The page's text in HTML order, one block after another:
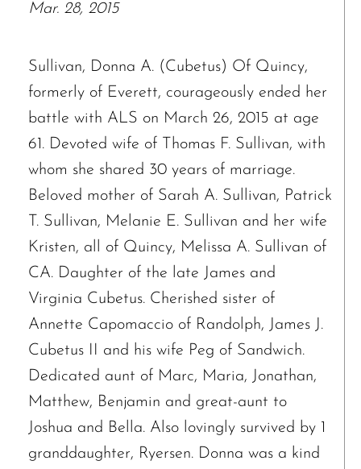
Mar. 28, 2015
Sullivan, Donna A. (Cubetus) Of Quincy,
formerly of Everett, courageously ended her
battle with ALS on March 26, 2015 at age
61. Devoted wife of Thomas F. Sullivan, with
whom she shared 30 years of marriage.
Beloved mother of Sarah A. Sullivan, Patrick
T. Sullivan, Melanie E. Sullivan and her wife
Kristen, all of Quincy, Melissa A. Sullivan of
CA. Daughter of the late James and
Virginia Cubetus. Cherished sister of
Annette Capomaccio of Randolph, James J.
Cubetus II and his wife Peg of Sandwich.
Dedicated aunt of Marc, Maria, Jonathan,
Matthew, Benjamin and great-aunt to
Joshua and Bella. Also lovingly survived by 1
granddaughter, Ryersen. Donna was a kind